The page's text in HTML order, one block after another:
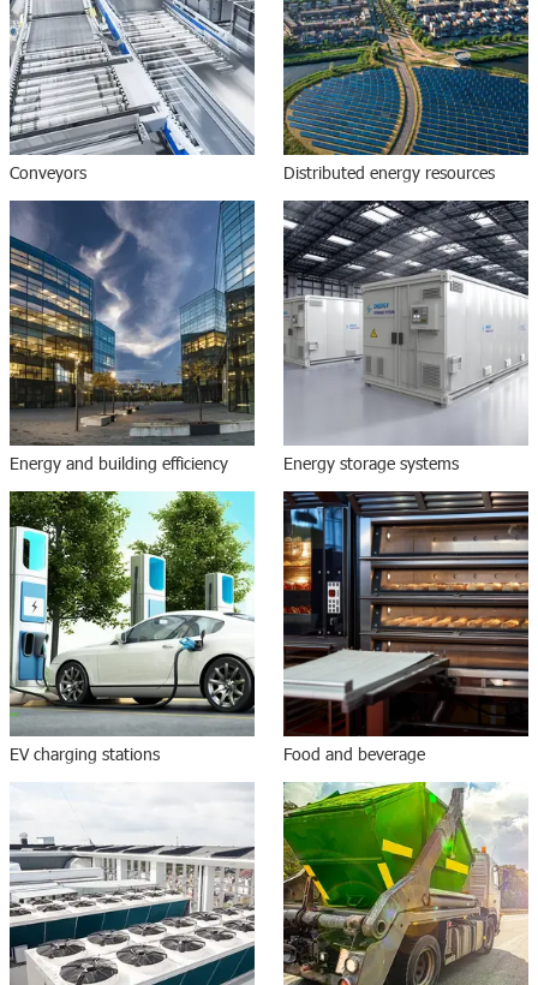
Conveyors Distributed energy resources
Energy and building efficiency Energy storage systems
EV charging stations Food and beverage